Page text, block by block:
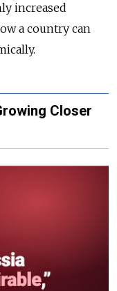
increased
a country can
Closer